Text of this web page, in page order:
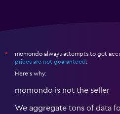
*
momondo always attempts to get
prices are not guaranteed
Here's why:
momondo is not the seller
We aggregate tons of data